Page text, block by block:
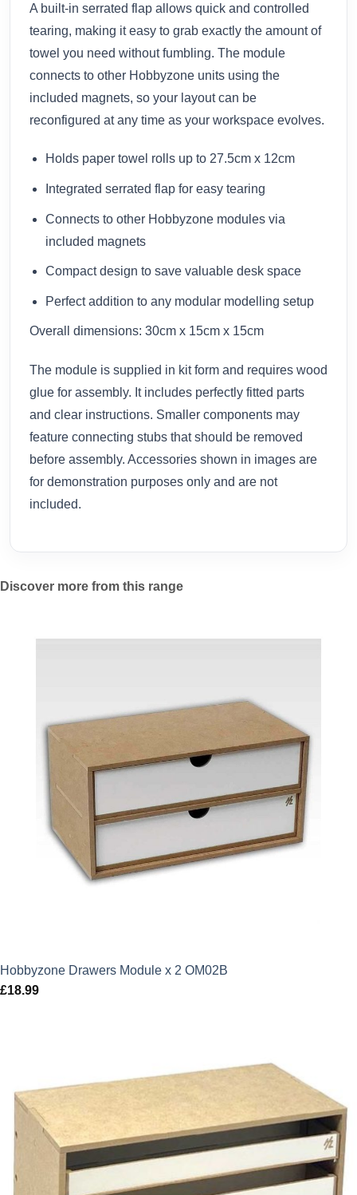
A built-in serrated flap allows quick and controlled
tearing, making it easy to grab exactly the amount of
towel you need without fumbling. The module
connects to other Hobbyzone units using the
included magnets, so your layout can be
reconfigured at any time as your workspace evolves.
Holds paper towel rolls up to 27.5cm x 12cm
Integrated serrated flap for easy tearing
Connects to other Hobbyzone modules via
included magnets
Compact design to save valuable desk space
Perfect addition to any modular modelling setup
Overall dimensions: 30cm x 15cm x 15cm
The module is supplied in kit form and requires wood
glue for assembly. It includes perfectly fitted parts
and clear instructions. Smaller components may
feature connecting stubs that should be removed
before assembly. Accessories shown in images are
for demonstration purposes only and are not
included.
Discover more from this range
Hobbyzone Drawers Module x 2 OM02B
£18.99